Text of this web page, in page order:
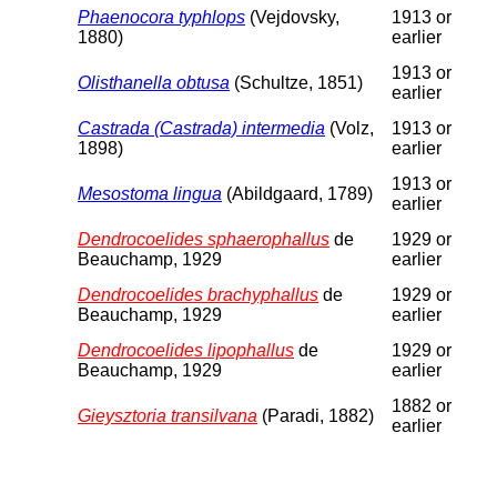
Phaenocora typhlops (Vejdovsky,
1880)
1913 or
earlier
Olisthanella obtusa (Schultze, 1851)
1913 or
earlier
Castrada (Castrada) intermedia (Volz,
1898)
1913 or
earlier
Mesostoma lingua (Abildgaard, 1789)
1913 or
earlier
Dendrocoelides sphaerophallus de
Beauchamp, 1929
1929 or
earlier
Dendrocoelides brachyphallus de
Beauchamp, 1929
1929 or
earlier
Dendrocoelides lipophallus de
Beauchamp, 1929
1929 or
earlier
Gieysztoria transilvana (Paradi, 1882)
1882 or
earlier